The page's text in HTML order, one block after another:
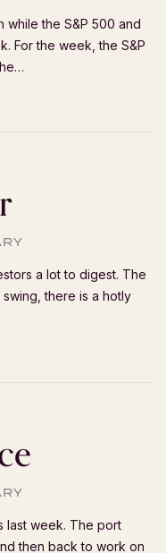
while the S&P 500 and
For the week, the S&P
a lot to digest. The
there is a hotly
last week. The port
then back to work on